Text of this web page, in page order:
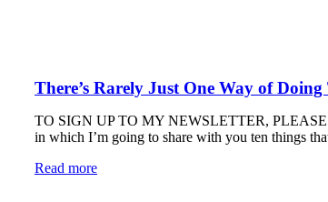
There’s Rarely Just One Way of
TO SIGN UP TO MY NEWSLETTER,
in which I’m going to share with you ten things
Read more